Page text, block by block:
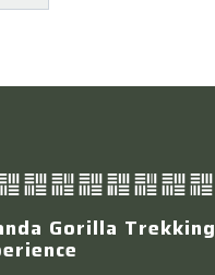
Gorilla Trekking